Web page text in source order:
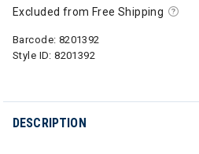
Excluded from Free Shipping
Barcode: 8201392
Style ID:8201392
DESCRIPTION